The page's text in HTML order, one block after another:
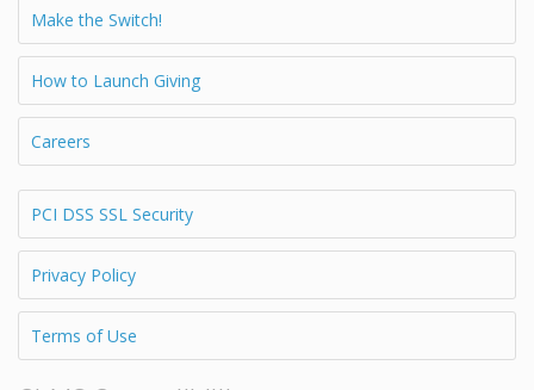
Make the Switch!
How to Launch Giving
Careers
PCI DSS SSL Security
Privacy Policy
Terms of Use